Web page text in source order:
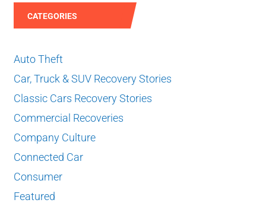
CATEGORIES
Auto Theft
Car, Truck & SUV Recovery Stories
Classic Cars Recovery Stories
Commercial Recoveries
Company Culture
Connected Car
Consumer
Featured